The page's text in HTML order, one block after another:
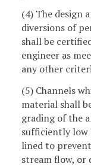
(4) The design
diversions of
shall be
engineer as
any other
(5) Channels
material shall
grading of the
sufficiently low
lined to
stream flow, or